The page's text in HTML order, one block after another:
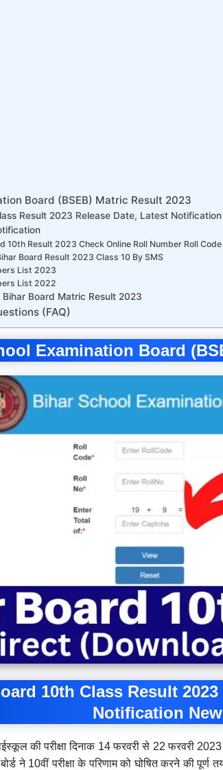
Board (BSEB) Matric Result 2023
Result 2023 Release Date, Latest
10th Result 2023 Check Online Roll Number Roll Code
Board Result 2023 Class 10 By SMS
List 2023
List 2022
Board Matric Result 2023
(FAQ)
Examination Board
10th Class Result
Notification
की परीक्षा दिनाक 14 फरवरी से 22 फरवरी
ने 10वीं परीक्षा के परिणाम को घोषित करने की पूर्ण